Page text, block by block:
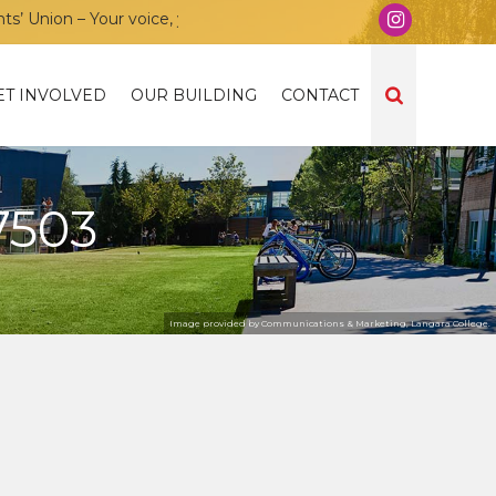
– Your voice, your community, your union!
INVOLVED OUR BUILDING CONTACT
Image provided by Communications & Marketing, Langara College.